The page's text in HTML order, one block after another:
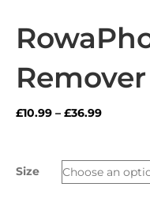
Remover
£10.99 – £36.99Price
through
£36.99
Size